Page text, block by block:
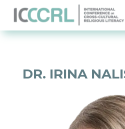
DR. IRINA